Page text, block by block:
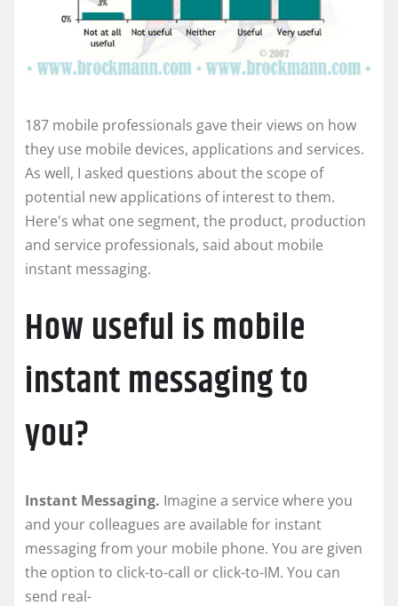
187 mobile professionals gave their views on how
they use mobile devices, applications and services.
As well, I asked questions about the scope of
potential new applications of interest to them.
Here's what one segment, the product, production
and service professionals, said about mobile
instant messaging.
How useful is mobile
instant messaging to
you?
Instant Messaging. Imagine a service where you
and your colleagues are available for instant
messaging from your mobile phone. You are given
the option to click-to-call or click-to-IM. You can
send real-